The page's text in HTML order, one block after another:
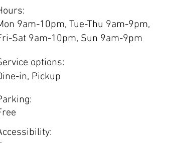
9am-10pm, Tue-Thu 9am-9pm,
Sat 9am-10pm, Sun 9am-9pm
options:
in, Pickup